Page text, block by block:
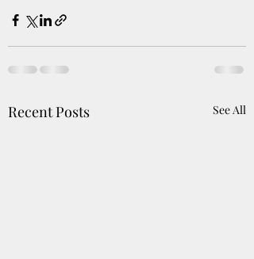
Recent Posts See All